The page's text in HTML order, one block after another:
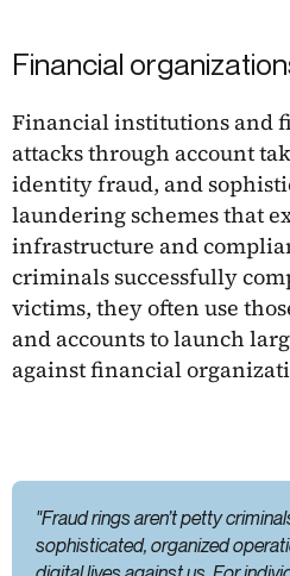
Financial
Financial institutions and
attacks through account
identity fraud, and
laundering schemes that
infrastructure and
criminals successfully
victims, they often use
and accounts to launch
against financial
"Fraud rings aren’t petty
sophisticated, organized